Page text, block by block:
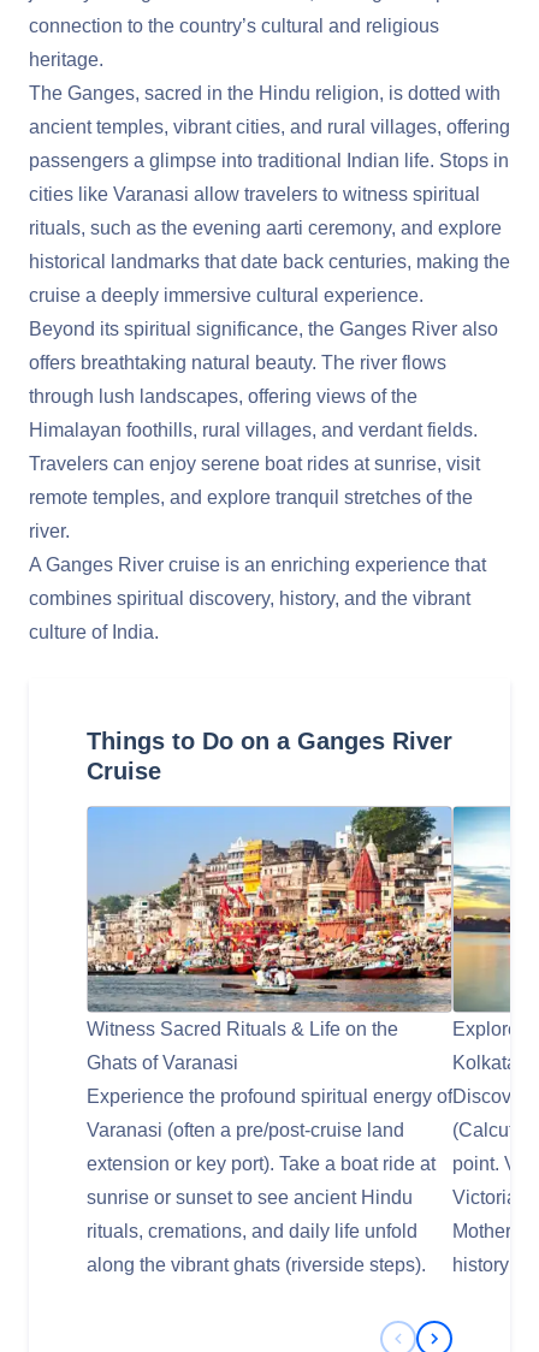
connection to the country’s cultural and religious
heritage.
The Ganges, sacred in the Hindu religion, is dotted with
ancient temples, vibrant cities, and rural villages, offering
passengers a glimpse into traditional Indian life. Stops in
cities like Varanasi allow travelers to witness spiritual
rituals, such as the evening aarti ceremony, and explore
historical landmarks that date back centuries, making the
cruise a deeply immersive cultural experience.
Beyond its spiritual significance, the Ganges River also
offers breathtaking natural beauty. The river flows
through lush landscapes, offering views of the
Himalayan foothills, rural villages, and verdant fields.
Travelers can enjoy serene boat rides at sunrise, visit
remote temples, and explore tranquil stretches of the
river.
A Ganges River cruise is an enriching experience that
combines spiritual discovery, history, and the vibrant
culture of India.
Things to Do on a Ganges River
Cruise
Witness Sacred Rituals & Life on the
Ghats of Varanasi
Experience the profound spiritual energy of
Varanasi (often a pre/post-cruise land
extension or key port). Take a boat ride at
sunrise or sunset to see ancient Hindu
rituals, cremations, and daily life unfold
along the vibrant ghats (riverside steps).
Explore
Kolkata
Discover
point.
Victoria
Mother
history
Previous Slide
Next Slide